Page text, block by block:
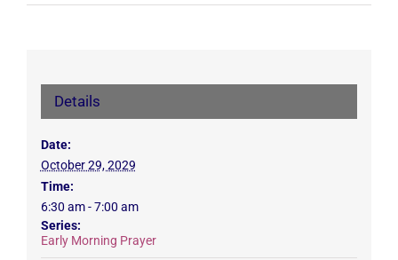
Details
Date:
October 29, 2029
Time:
6:30 am - 7:00 am
Series:
Early Morning Prayer